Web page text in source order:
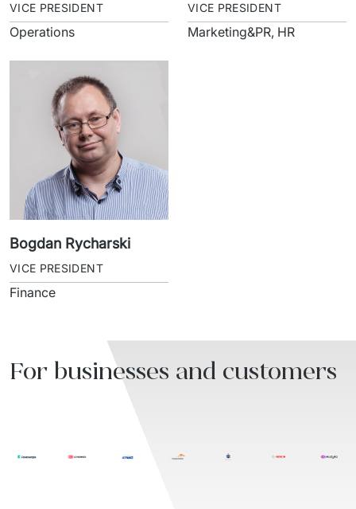
VICE PRESIDENT
Operations
VICE PRESIDENT
Marketing&PR, HR
Bogdan Rycharski
VICE PRESIDENT
Finance
For businesses and customers